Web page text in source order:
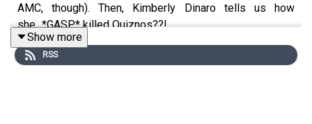
AMC, though). Then, Kimberly Dinaro tells us how
she...*GASP* killed Quiznos??!
Show more
RSS